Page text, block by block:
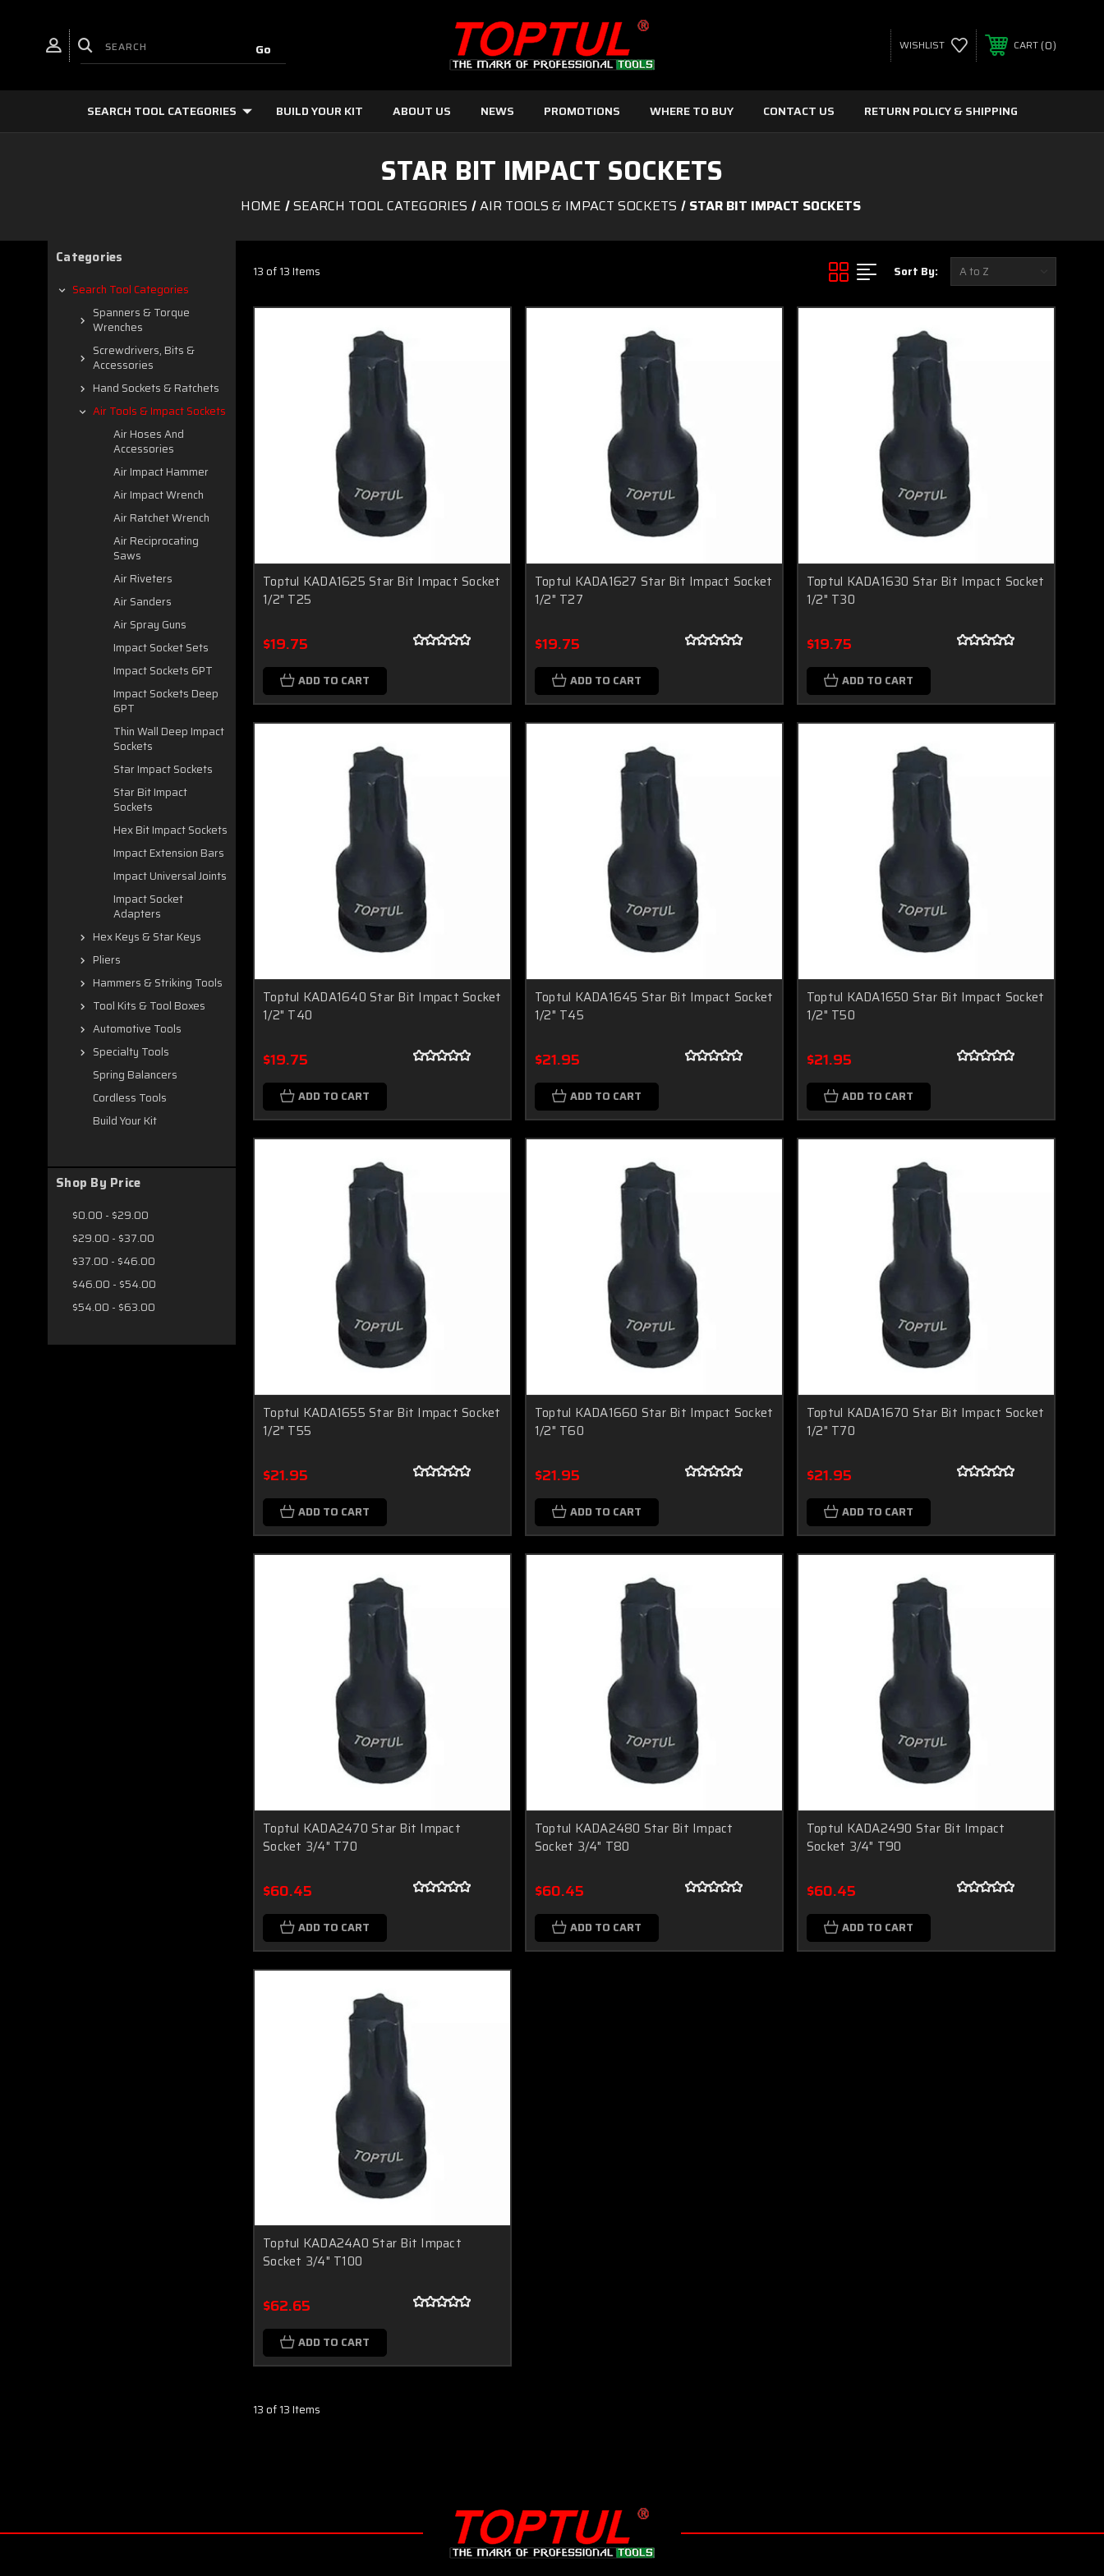
WISHLIST CART 0
SEARCH TOOL CATEGORIES BUILD YOUR KIT ABOUT US NEWS PROMOTIONS WHERE TO BUY CONTACT US RETURN POLICY & SHIPPING
STAR BIT IMPACT SOCKETS
HOME SEARCH TOOL CATEGORIES AIR TOOLS & IMPACT SOCKETS STAR BIT IMPACT SOCKETS
Categories
Search Tool Categories
Spanners & Torque
Wrenches
Screwdrivers, Bits &
Accessories
Hand Sockets & Ratchets
Air Tools & Impact Sockets
Air Hoses And
Accessories
Air Impact Hammer
Air Impact Wrench
Air Ratchet Wrench
Air Reciprocating
Saws
Air Riveters
Air Sanders
Air Spray Guns
Impact Socket Sets
Impact Sockets 6PT
Impact Sockets Deep
6PT
Thin Wall Deep Impact
Sockets
Star Impact Sockets
Star Bit Impact
Sockets
Hex Bit Impact Sockets
Impact Extension Bars
Impact Universal Joints
Impact Socket
Adapters
Hex Keys & Star Keys
Pliers
Hammers & Striking Tools
Tool Kits & Tool Boxes
Automotive Tools
Specialty Tools
Spring Balancers
Cordless Tools
Build Your Kit
Shop By Price
$0.00 - $29.00
$29.00 - $37.00
$37.00 - $46.00
$46.00 - $54.00
$54.00 - $63.00
13 of 13 Items Sort By:
Toptul KADA1625 Star Bit Impact Socket
1/2" T25
$19.75
ADD TO CART
Toptul KADA1627 Star Bit Impact Socket
1/2" T27
$19.75
ADD TO CART
Toptul KADA1630 Star Bit Impact Socket
1/2" T30
$19.75
ADD TO CART
Toptul KADA1640 Star Bit Impact Socket
1/2" T40
$19.75
ADD TO CART
Toptul KADA1645 Star Bit Impact Socket
1/2" T45
$21.95
ADD TO CART
Toptul KADA1650 Star Bit Impact Socket
1/2" T50
$21.95
ADD TO CART
Toptul KADA1655 Star Bit Impact Socket
1/2" T55
$21.95
ADD TO CART
Toptul KADA1660 Star Bit Impact Socket
1/2" T60
$21.95
ADD TO CART
Toptul KADA1670 Star Bit Impact Socket
1/2" T70
$21.95
ADD TO CART
Toptul KADA2470 Star Bit Impact
Socket 3/4" T70
$60.45
ADD TO CART
Toptul KADA2480 Star Bit Impact
Socket 3/4" T80
$60.45
ADD TO CART
Toptul KADA2490 Star Bit Impact
Socket 3/4" T90
$60.45
ADD TO CART
Toptul KADA24A0 Star Bit Impact
Socket 3/4" T100
$62.65
ADD TO CART
13 of 13 Items